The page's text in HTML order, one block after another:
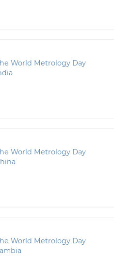
World Metrology Day
World Metrology Day
World Metrology Day